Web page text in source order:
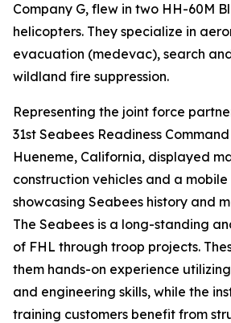
Company G, flew in two HH-60M
helicopters. They specialize in
evacuation (medevac), search
wildland fire suppression.
Representing the joint force
31st Seabees Readiness
Hueneme, California, displayed
construction vehicles and a mobile
showcasing Seabees history and
The Seabees is a long-standing
of FHL through troop projects.
them hands-on experience
and engineering skills, while the
training customers benefit from